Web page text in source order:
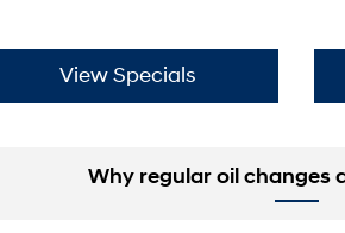
View Specials
Why regular oil changes